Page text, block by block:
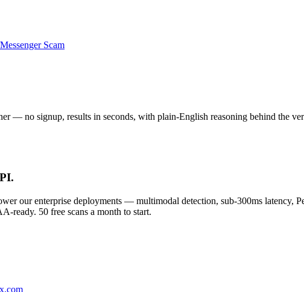
Scam
— no signup, results in seconds, with plain-English reasoning behind the
.
our enterprise deployments — multimodal detection, sub-300ms latency,
ready. 50 free scans a month to start.